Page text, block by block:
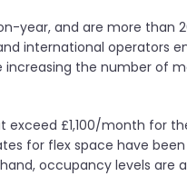
year, and are more than
international operators
the number of
exceed £1,100/month for
for flex space have
occupancy levels are